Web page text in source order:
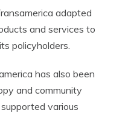
adapted
and services to
policyholders.
has also been
and community
various